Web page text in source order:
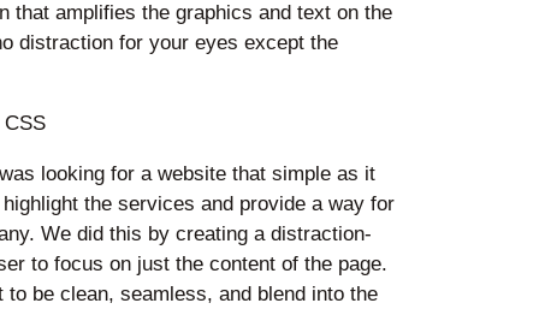
that amplifies the graphics and text on the
distraction for your eyes except the
looking for a website that simple as it
the services and provide a way for
We did this by creating a distraction-
to focus on just the content of the page.
to be clean, seamless, and blend into the